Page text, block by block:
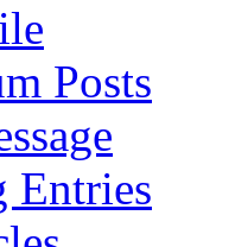
Posts
Entries